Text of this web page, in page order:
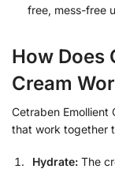
free, mess-free
How Does
Cream
Cetraben Emollient
that work together
Hydrate: The